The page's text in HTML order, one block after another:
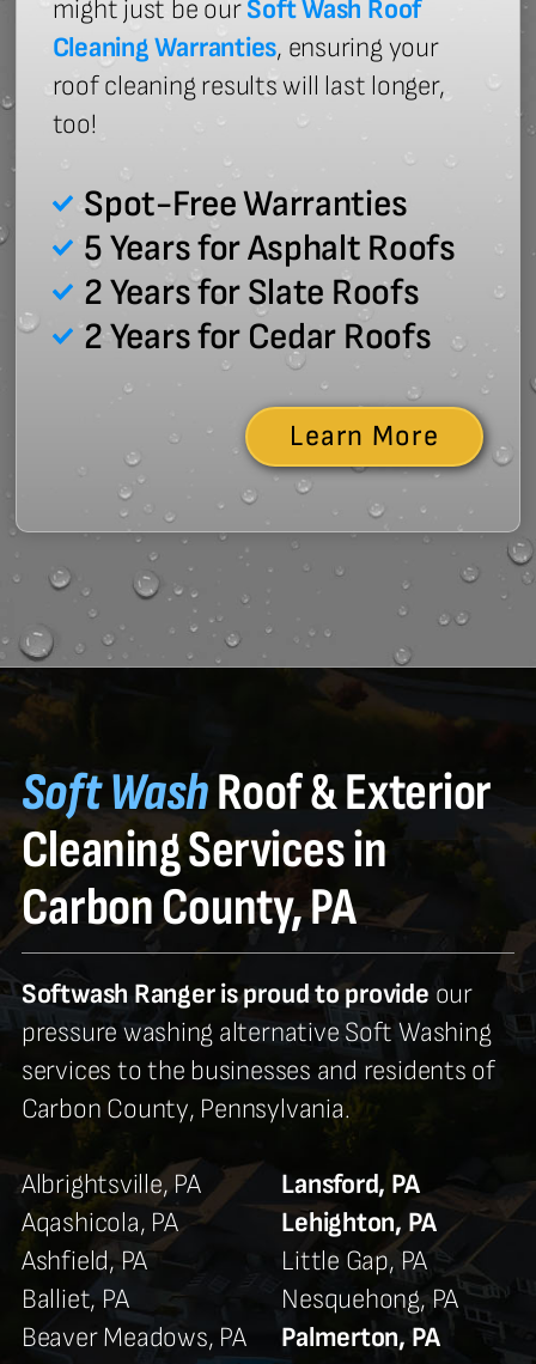
might just be ourSoft Wash Roof
Cleaning Warranties, ensuring your
roof cleaning results will last longer,
too!
Spot-Free Warranties
5 Years for Asphalt Roofs
2 Years for Slate Roofs
2 Years for Cedar Roofs
Learn More
Soft WashRoof & Exterior
Cleaning Services in
Carbon County, PA
Softwash Ranger is proud to provide our
pressure washing alternative Soft Washing
services to the businesses and residents of
Carbon County, Pennsylvania.
Albrightsville, PA
Aqashicola, PA
Ashfield, PA
Balliet, PA
Beaver Meadows, PA
Lansford, PA
Lehighton, PA
Little Gap, PA
Nesquehong, PA
Palmerton, PA